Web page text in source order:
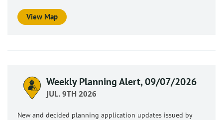
View Map
Weekly Planning Alert, 09/07/2026
JUL. 9TH 2026
New and decided planning application updates issued by